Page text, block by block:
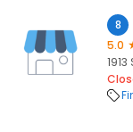
8
5.0